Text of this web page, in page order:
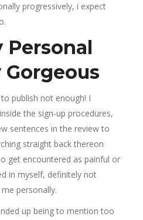
progressively, i expect
Personal
publish not enough! I
the sign-up procedures,
sentences in the review to
straight back thereon
get encountered as painful or
in myself, definitely not
personally.
up being to mention too